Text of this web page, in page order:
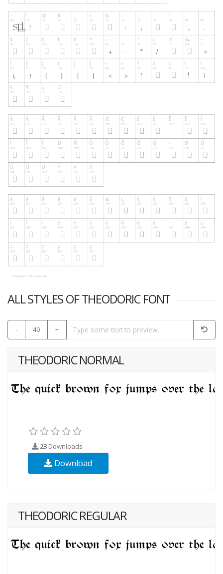
ALL STYLES OF THEODORIC FONT
- 40 +
THEODORIC NORMAL
23 Downloads
Download
THEODORIC REGULAR